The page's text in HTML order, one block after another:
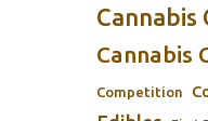
Cannabis
Cannabis
Competition